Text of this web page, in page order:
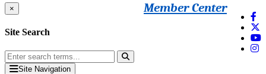
Member Center
×
Site Search
Site Navigation